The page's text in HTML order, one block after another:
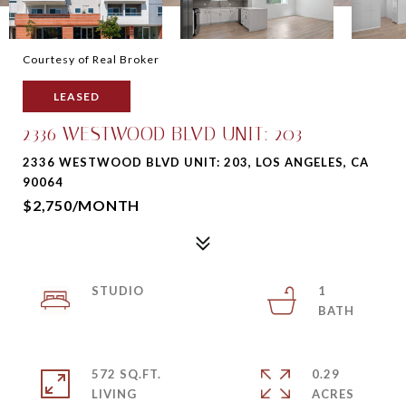
Courtesy of Real Broker
LEASED
2336 WESTWOOD BLVD UNIT: 203
2336 WESTWOOD BLVD UNIT: 203, LOS ANGELES, CA
90064
$2,750/MONTH
STUDIO
1
572 SQ.FT.
LIVING
0.29
ACRES